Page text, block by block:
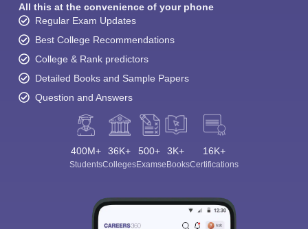
All this at the convenience of your phone
Regular Exam Updates
Best College Recommendations
College & Rank predictors
Detailed Books and Sample Papers
Question and Answers
400M+
Students
36K+
Colleges
500+
Exams
3K+
eBooks
16K+
Certifications